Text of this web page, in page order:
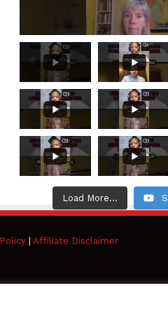
Load More...
| Affiliate Disclaimer